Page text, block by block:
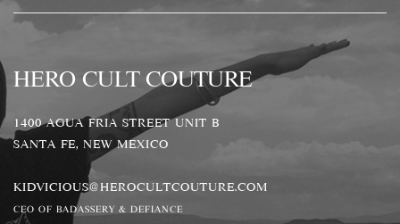
HERO CULT COUTURE
1400 AGUA FRIA STREET UNIT B
SANTA FE, NEW MEXICO
KIDVICIOUS@HEROCULTCOUTURE.COM
CEO OF BADASSERY & DEFIANCE